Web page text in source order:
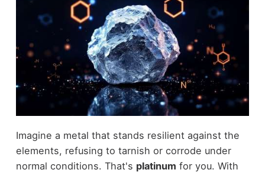
Imagine a metal that stands resilient against the
elements, refusing to tarnish or corrode under
normal conditions. That's platinum for you. With